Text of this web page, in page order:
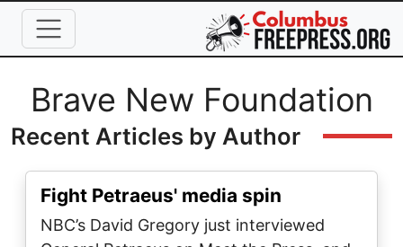
Skip to main content
Full Name
Brave New Foundation
Recent Articles by Author
Fight Petraeus' media spin
NBC’s David Gregory just interviewed